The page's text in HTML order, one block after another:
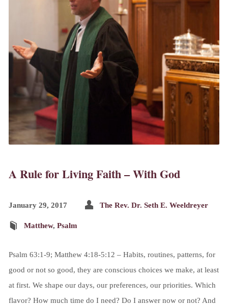
A Rule for Living Faith – With God
January 29, 2017 The Rev. Dr. Seth E. Weeldreyer
Matthew, Psalm
Psalm 63:1-9; Matthew 4:18-5:12 – Habits, routines, patterns, for
good or not so good, they are conscious choices we make, at least
at first. We shape our days, our preferences, our priorities. Which
flavor? How much time do I need? Do I answer now or not? And